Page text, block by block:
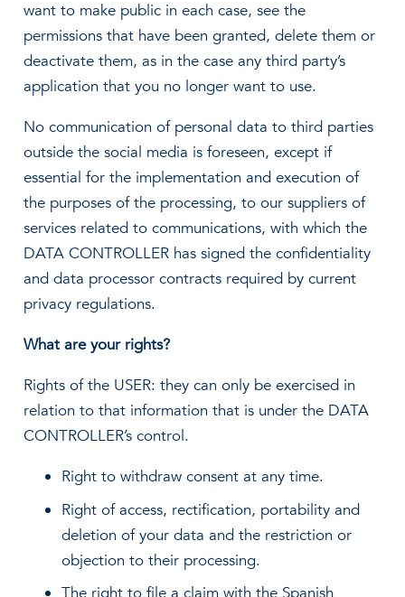
want to make public in each case, see the
permissions that have been granted, delete them or
deactivate them, as in the case any third party’s
application that you no longer want to use.
No communication of personal data to third parties
outside the social media is foreseen, except if
essential for the implementation and execution of
the purposes of the processing, to our suppliers of
services related to communications, with which the
DATA CONTROLLER has signed the confidentiality
and data processor contracts required by current
privacy regulations.
What are your rights?
Rights of the USER: they can only be exercised in
relation to that information that is under the DATA
CONTROLLER’s control.
Right to withdraw consent at any time.
Right of access, rectification, portability and
deletion of your data and the restriction or
objection to their processing.